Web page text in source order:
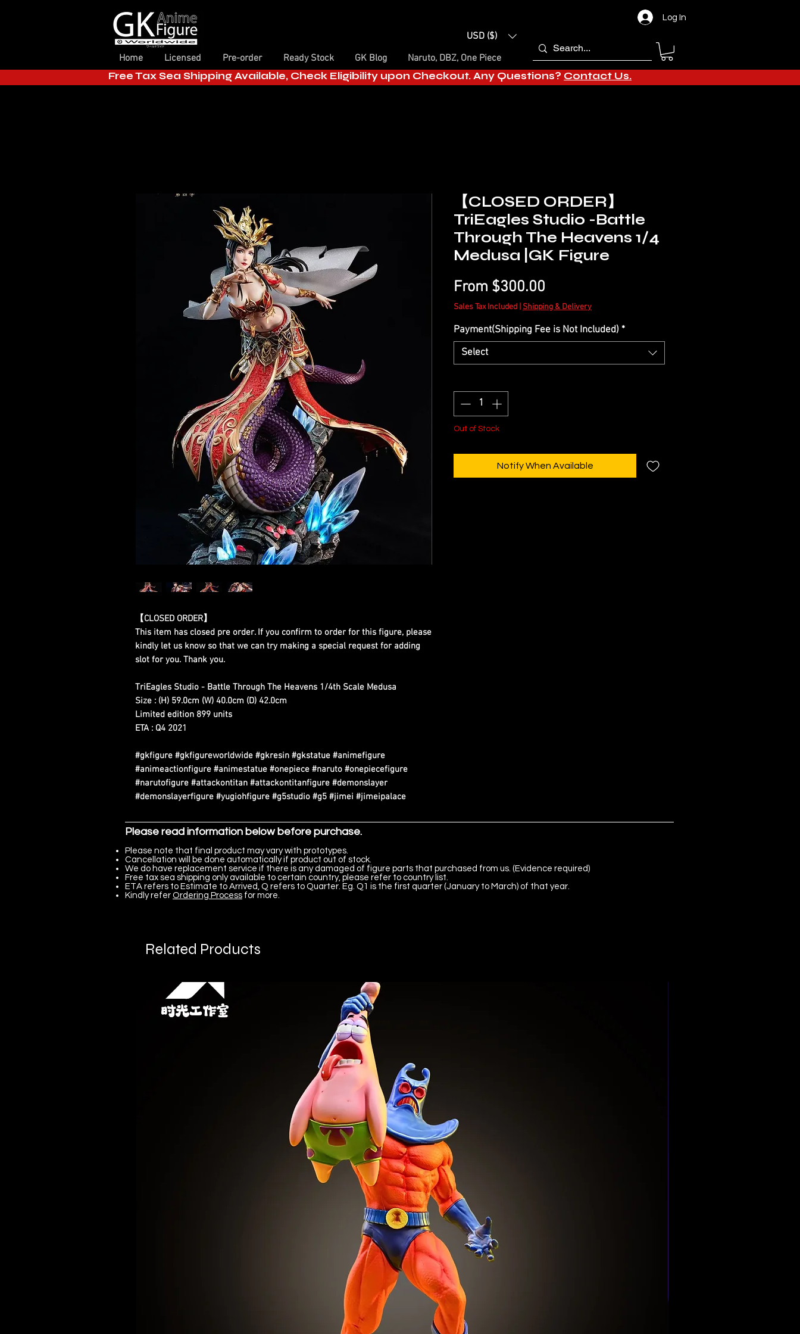
USD ($)
Home
Licensed Pre-order Ready Stock GK Blog Naruto, DBZ, One Piece
Log In
Free Tax Sea Shipping Available, Check Eligibility upon Checkout. Any Questions? Contact Us.
【CLOSED ORDER】
This item has closed pre order. If you confirm to order for this figure, please
kindly let us know so that we can try making a special request for adding
slot for you. Thank you.
TriEagles Studio - Battle Through The Heavens 1/4th Scale Medusa
Size : (H) 59.0cm (W) 40.0cm (D) 42.0cm
Limited edition 899 units
ETA : Q4 2021
#gkfigure #gkfigureworldwide #gkresin #gkstatue #animefigure
#animeactionfigure #animestatue #onepiece #naruto #onepiecefigure
#narutofigure #attackontitan #attackontitanfigure #demonslayer
#demonslayerfigure #yugiohfigure #g5studio #g5 #jimei #jimeipalace
【CLOSED ORDER】
TriEagles Studio -Battle
Through The Heavens 1/4
Medusa |GK Figure
From $300.00
Price
Sales Tax Included Shipping & Delivery
Payment(Shipping Fee is Not Included) *
Select
Out of Stock
Notify When Available
Please read information below before purchase.
Please note that final product may vary with prototypes.
Cancellation will be done automatically if product out of stock.
We do have replacement service if there is any damaged of figure parts that purchased from us. (Evidence required)
Free tax sea shipping only available to certain country, please refer to country list.
ETA refers to Estimate to Arrived, Q refers to Quarter. Eg. Q1 is the first quarter (January to March) of that year.
Kindly refer Ordering Process for more.
Related Products